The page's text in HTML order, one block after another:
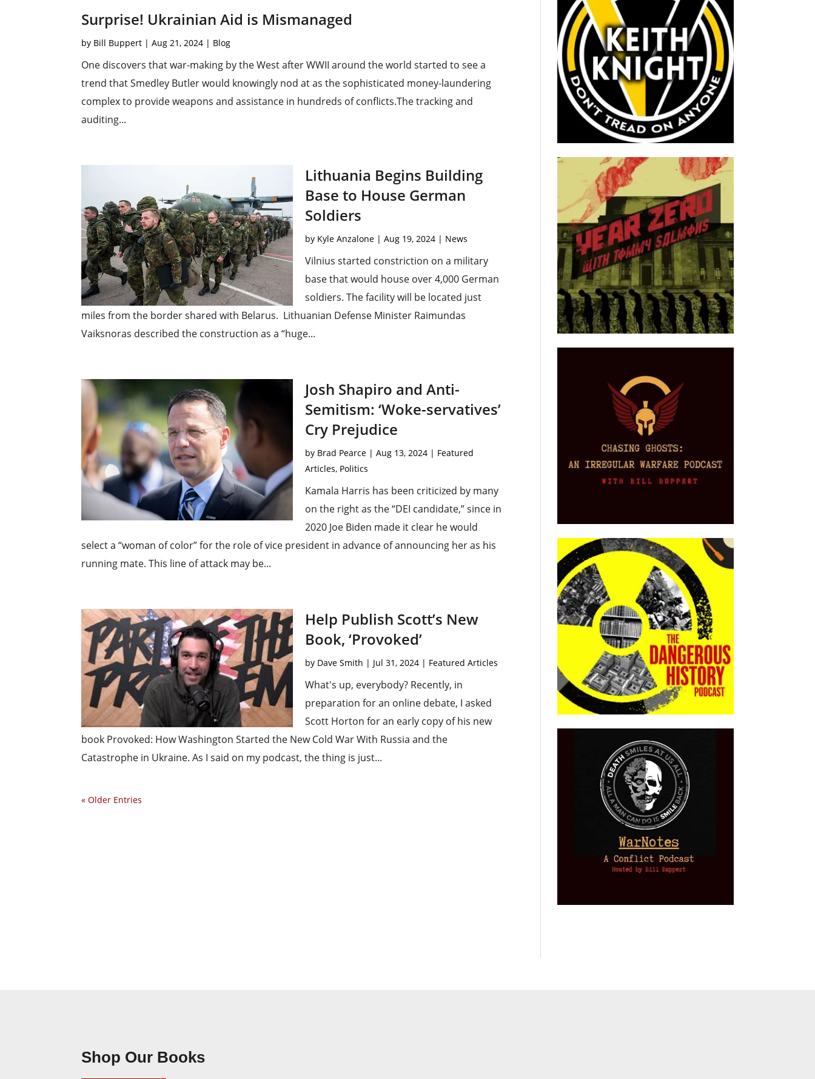
Surprise! Ukrainian Aid is Mismanaged
by Bill Buppert |Aug 21, 2024 | Blog
One discovers that war-making by the West after WWII around the world started to see a
trend that Smedley Butler would knowingly nod at as the sophisticated money-laundering
complex to provide weapons and assistance in hundreds of conflicts.The tracking and
auditing...
Lithuania Begins Building
Base to House German
Soldiers
by Kyle Anzalone| Aug 19, 2024| News
Vilnius started constriction on a military
base that would house over 4,000 German
soldiers. The facility will be located just
miles from the border shared with Belarus. Lithuanian Defense Minister Raimundas
Vaiksnoras described the construction as a “huge...
Josh Shapiro and Anti-
Semitism: ‘Woke-servatives’
Cry Prejudice
by Brad Pearce| Aug 13, 2024| Featured
Articles, Politics
Kamala Harris has been criticized by many
on the right as the “DEI candidate,” since in
2020 Joe Biden made it clear he would
select a “woman of color” for the role of vice president in advance of announcing her as his
running mate. This line of attack may be...
Help Publish Scott’s New
Book, ‘Provoked’
by Dave Smith | Jul 31, 2024| Featured Articles
What's up, everybody? Recently, in
preparation for an online debate, I asked
Scott Horton for an early copy of his new
book Provoked: How Washington Started the New Cold War With Russia and the
Catastrophe in Ukraine. As I said on my podcast, the thing is just...
« Older Entries
Shop Our Books